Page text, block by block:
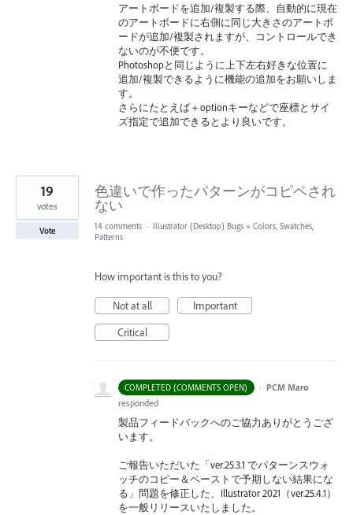
アートボードを追加/複製する際、自動的に現在
のアートボードに右側に同じ大きさのアートボ
ードが追加/複製されますが、コントロールでき
ないのが不便です。
Photoshopと同じように上下左右好きな位置に
追加/複製できるように機能の追加をお願いしま
す。
さらにたとえば＋optionキーなどで座標とサイ
ズ指定で追加できるとより良いです。
色違いで作ったパターンがコピペされ
ない
19
votes
Vote 14 comments · Illustrator (Desktop) Bugs » Colors, Swatches,
Patterns
How important is this to you?
Not at all
Important
Critical
COMPLETED (COMMENTS OPEN) · PCM Maro
responded
製品フィードバックへのご協力ありがとうござ
います。
ご報告いただいた「ver.25.3.1 でパターンスウォ
ッチのコピー＆ペーストで予期しない結果にな
る」問題を修正した、Illustrator 2021（ver.25.4.1）
を一般リリースいたしました。